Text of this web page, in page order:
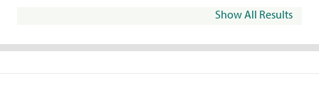
Show All Results